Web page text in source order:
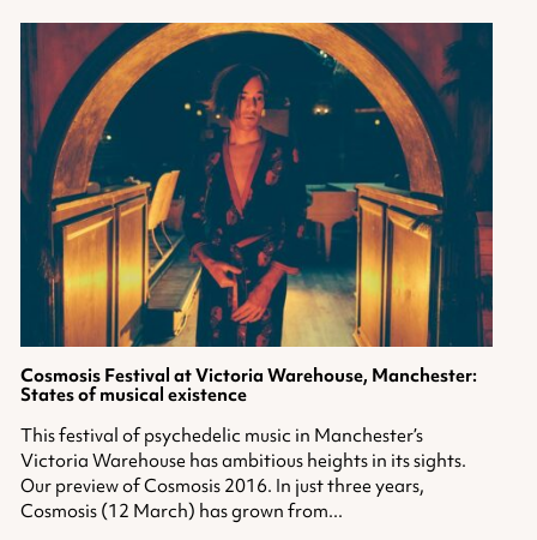
Cosmosis Festival at Victoria Warehouse, Manchester:
States of musical existence
This festival of psychedelic music in Manchester’s
Victoria Warehouse has ambitious heights in its sights.
Our preview of Cosmosis 2016. In just three years,
Cosmosis (12 March) has grown from...